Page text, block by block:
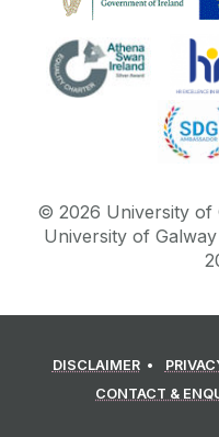
© 2026 University of
University of
DISCLAIMER
CONTACT &